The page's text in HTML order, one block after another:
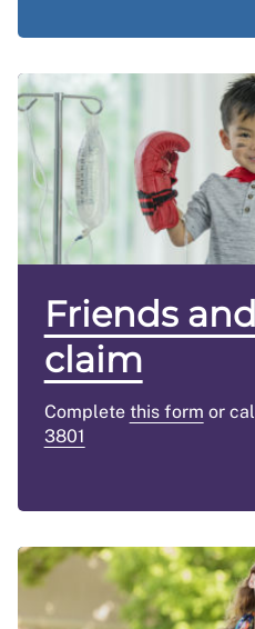
Friends
claim
Complete this form or
3801